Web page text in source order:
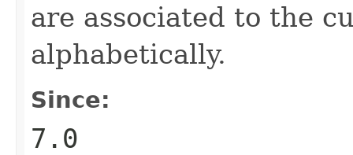
are associated to the
alphabetically.
Since:
7.0